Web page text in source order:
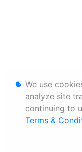
We use
analyze site
continuing to
Terms &